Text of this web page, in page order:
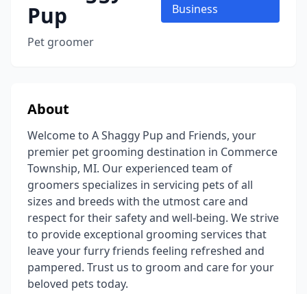
Pup
Pet groomer
Business
About
Welcome to A Shaggy Pup and Friends, your
premier pet grooming destination in Commerce
Township, MI. Our experienced team of
groomers specializes in servicing pets of all
sizes and breeds with the utmost care and
respect for their safety and well-being. We strive
to provide exceptional grooming services that
leave your furry friends feeling refreshed and
pampered. Trust us to groom and care for your
beloved pets today.